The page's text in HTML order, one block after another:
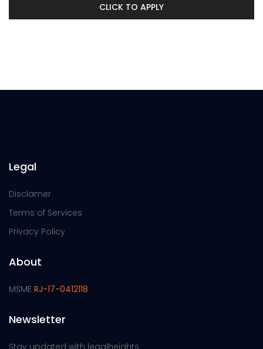
CLICK TO APPLY
Legal
Disclamer
Terms of Services
Privacy Policy
About
MSME RJ-17-0412118
Newsletter
Stay updated with legalheights